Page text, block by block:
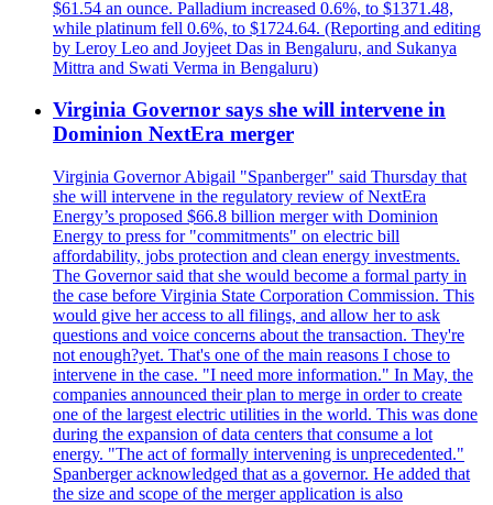
$61.54 an ounce. Palladium increased 0.6%, to $1371.48,
while platinum fell 0.6%, to $1724.64. (Reporting and editing
by Leroy Leo and Joyjeet Das in Bengaluru, and Sukanya
Mittra and Swati Verma in Bengaluru)
Virginia Governor says she will intervene in
Dominion NextEra merger
Virginia Governor Abigail "Spanberger" said Thursday that
she will intervene in the regulatory review of NextEra
Energy’s proposed $66.8 billion merger with Dominion
Energy to press for "commitments" on electric bill
affordability, jobs protection and clean energy investments.
The Governor said that she would become a formal party in
the case before Virginia State Corporation Commission. This
would give her access to all filings, and allow her to ask
questions and voice concerns about the transaction. They're
not enough?yet. That's one of the main reasons I chose to
intervene in the case. "I need more information." In May, the
companies announced their plan to merge in order to create
one of the largest electric utilities in the world. This was done
during the expansion of data centers that consume a lot
energy. "The act of formally intervening is unprecedented."
Spanberger acknowledged that as a governor. He added that
the size and scope of the merger application is also